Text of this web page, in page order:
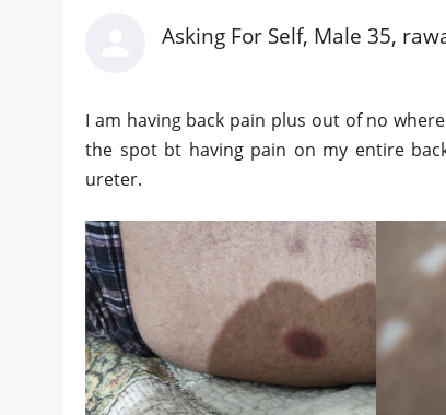
Asking For Self, Male 35,
I am having back pain plus out of no
the spot bt having pain on my entire
ureter.